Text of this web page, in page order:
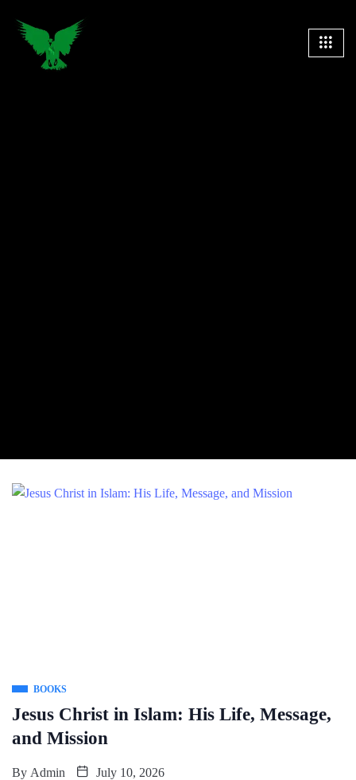
BOOKS
Jesus Christ in Islam: His Life, Message,
and Mission
By Admin July 10, 2026